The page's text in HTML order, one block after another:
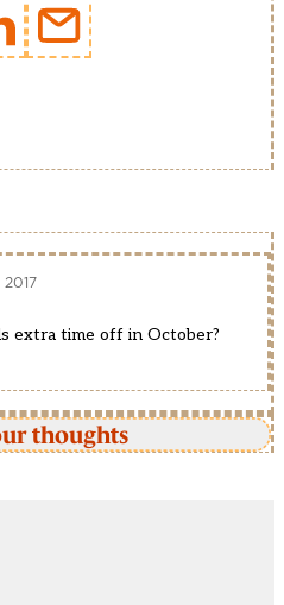
2017
extra time off in October?
thoughts